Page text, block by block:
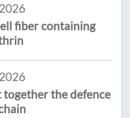
fiber containing
the defence